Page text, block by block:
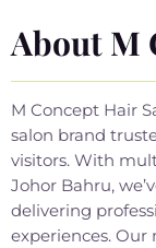
About M
M Concept Hair
salon brand
visitors. With
Johor Bahru,
delivering
experiences. Our